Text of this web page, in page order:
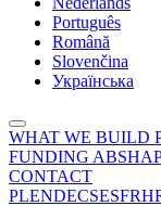
Português
Română
Slovenčina
Українська
WHAT WE BUILD
FUNDING
CONTACT
PLENDECSESFR